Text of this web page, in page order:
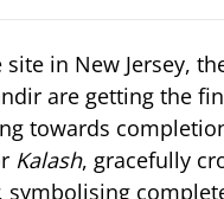
in New Jersey,
are getting the
towards
Kalash, gracefully
symbolising